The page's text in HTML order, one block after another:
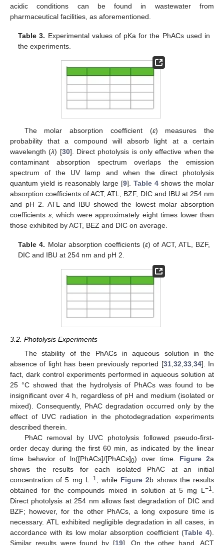
acidic conditions can be found in wastewater from
pharmaceutical facilities, as aforementioned.
Table 3. Experimental values of pKa for the PhACs used in
the experiments.
The molar absorption coefficient (ε) measures the
probability that a compound will absorb light at a certain
wavelength (λ) [30]. Direct photolysis is only effective when the
contaminant absorption spectrum overlaps the emission
spectrum of the UV lamp and when the direct photolysis
quantum yield is reasonably large [9]. Table 4 shows the molar
absorption coefficients of ACT, ATL, BZF, DIC and IBU at 254 nm
and pH 2. ATL and IBU showed the lowest molar absorption
coefficients ε, which were approximately eight times lower than
those exhibited by ACT, BEZ and DIC on average.
Table 4. Molar absorption coefficients (ε) of ACT, ATL, BZF,
DIC and IBU at 254 nm and pH 2.
3.2. Photolysis Experiments
The stability of the PhACs in aqueous solution in the
absence of light has been previously reported [31, 32 33, 34]. In
fact, dark control experiments performed in aqueous solution at
25 °C showed that the hydrolysis of PhACs was found to be
insignificant over 4 h, regardless of pH and medium (isolated or
mixed). Consequently, PhAC degradation occurred only by the
effect of UVC radiation in the photodegradation experiments
described therein.
PhAC removal by UVC photolysis followed pseudo-first-
order decay during the first 60 min, as indicated by the linear
time behavior of ln([PhACs]/[PhACs]0) over time. Figure 2a
shows the results for each isolated PhAC at an initial
concentration of 5 mg L −1 , while Figure 2b shows the results
obtained for the compounds mixed in solution at 5 mg L −1
Direct photolysis at 254 nm allows fast degradation of DIC and
BZF; however, for the other PhACs, a long exposure time is
necessary. ATL exhibited negligible degradation in all cases, in
accordance with its low molar absorption coefficient (Table 4).
Similar results were found by [19]. On the other hand, ACT